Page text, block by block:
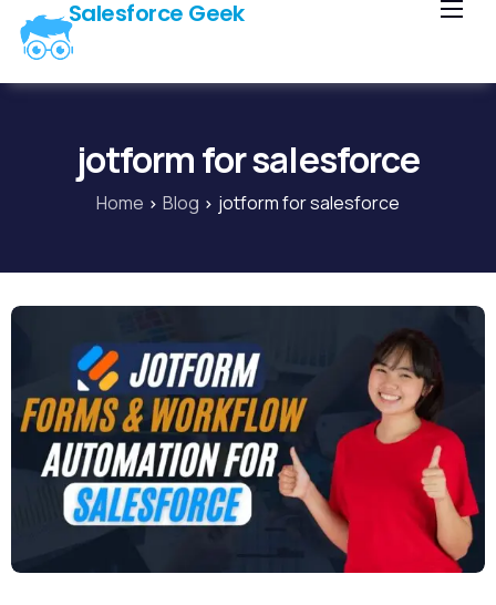
Salesforce Geek
Home
Blog
Library
Contact Us
jotform for salesforce
Home Blog jotform for salesforce